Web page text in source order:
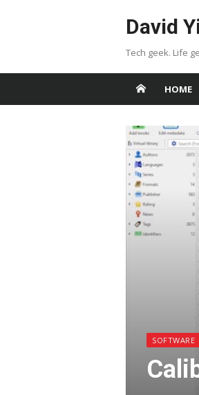
David
Tech geek. Life
HOME
SOFTWARE